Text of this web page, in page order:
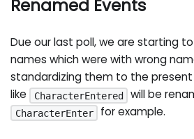
Renamed Events
Due our last poll, we are starting
names which were with wrong
standardizing them to the
like
CharacterEntered will be
CharacterEnter for example.